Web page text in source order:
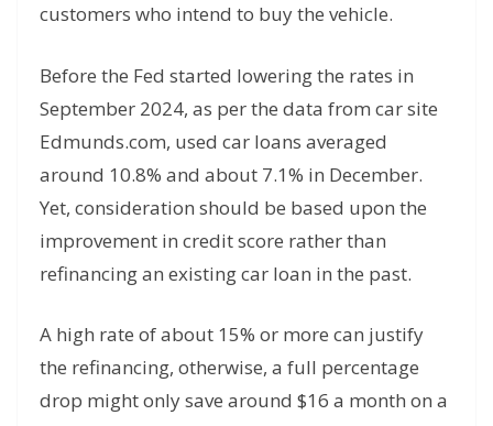
customers who intend to buy the vehicle.
Before the Fed started lowering the rates in
September 2024, as per the data from car site
Edmunds.com, used car loans averaged
around 10.8% and about 7.1% in December.
Yet, consideration should be based upon the
improvement in credit score rather than
refinancing an existing car loan in the past.
A high rate of about 15% or more can justify
the refinancing, otherwise, a full percentage
drop might only save around $16 a month on a